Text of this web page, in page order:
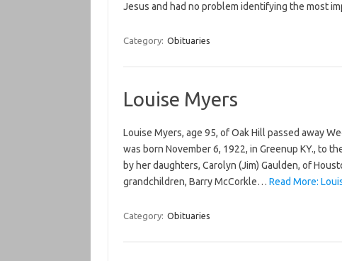
Jesus and had no problem identifying the most
Category: Obituaries
Louise Myers
Louise Myers, age 95, of Oak Hill passed away
was born November 6, 1922, in Greenup KY., to
by her daughters, Carolyn (Jim) Gaulden, of
grandchildren, Barry McCorkle… Read More:
Category: Obituaries